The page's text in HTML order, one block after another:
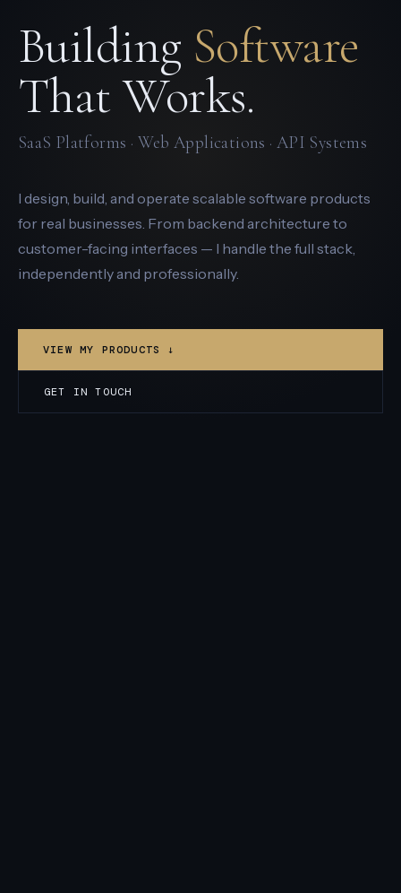
Building Software
That Works.
SaaS Platforms · Web Applications · API Systems
I design, build, and operate scalable software products
for real businesses. From backend architecture to
customer-facing interfaces — I handle the full stack,
independently and professionally.
VIEW MY PRODUCTS ↓
GET IN TOUCH